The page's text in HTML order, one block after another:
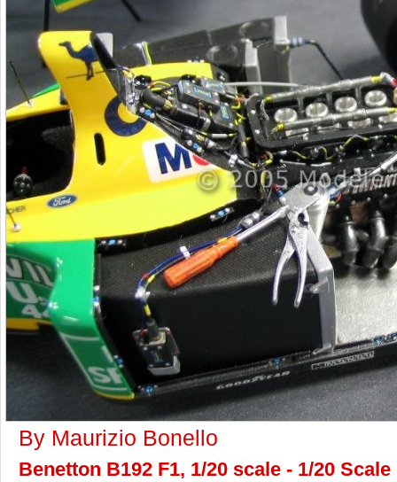
By Maurizio Bonello
Benetton B192 F1, 1/20 scale - 1/20